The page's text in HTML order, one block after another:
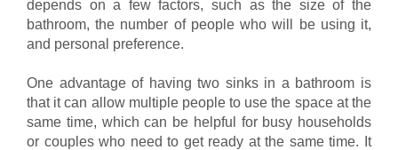
depends on a few factors, such as the size of the
bathroom, the number of people who will be using it,
and personal preference.
One advantage of having two sinks in a bathroom is
that it can allow multiple people to use the space at the
same time, which can be helpful for busy households
or couples who need to get ready at the same time. It